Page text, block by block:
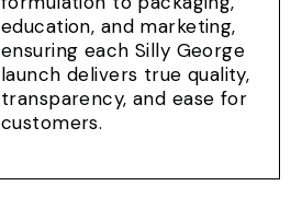
education, and marketing,
ensuring each Silly George
launch delivers true quality,
transparency, and ease for
customers.